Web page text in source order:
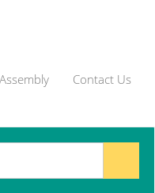
Contact Us